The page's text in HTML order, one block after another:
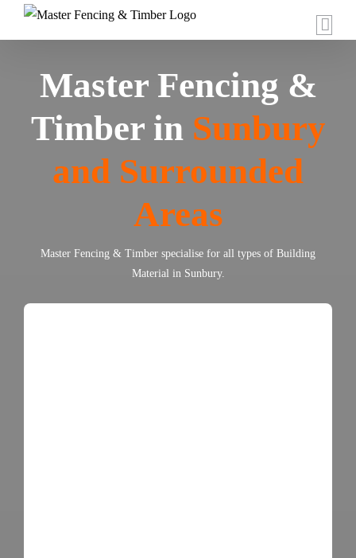
Master Fencing &
Timber in Sunbury
and Surrounded
Areas
Master Fencing & Timber specialise for all types of Building
Material in Sunbury.